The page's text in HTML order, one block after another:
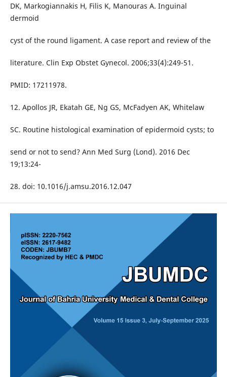
DK, Markogiannakis H, Filis K, Manouras A. Inguinal
dermoid
cyst of the round ligament. A case report and review of the
literature. Clin Exp Obstet Gynecol. 2006;33(4):249-51.
PMID: 17211978.
12. Apollos JR, Ekatah GE, Ng GS, McFadyen AK, Whitelaw
SC. Routine histological examination of epidermoid cysts; to
send or not to send? Ann Med Surg (Lond). 2016 Dec
19;13:24-
28. doi: 10.1016/j.amsu.2016.12.047